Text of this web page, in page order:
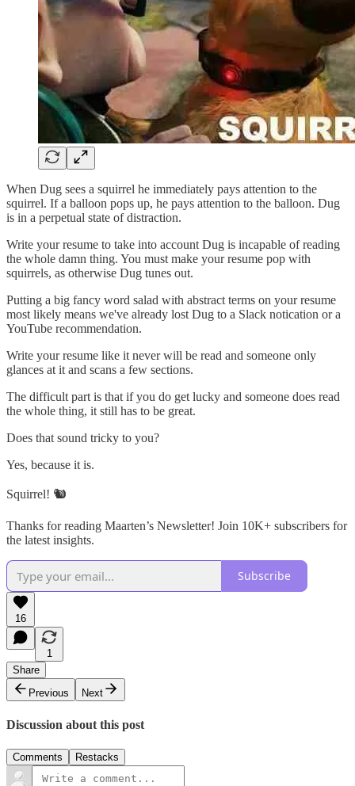
When Dug sees a squirrel he immediately pays attention to the
squirrel. If a balloon pops up, he pays attention to the balloon. Dug
is in a perpetual state of distraction.
Write your resume to take into account Dug is incapable of reading
the whole damn thing. You must make your resume pop with
squirrels, as otherwise Dug tunes out.
Putting a big fancy word salad with abstract terms on your resume
most likely means we've already lost Dug to a Slack notication or a
YouTube recommendation.
Write your resume like it never will be read and someone only
glances at it and scans a few sections.
The difficult part is that if you do get lucky and someone does read
the whole thing, it still has to be great.
Does that sound tricky to you?
Yes, because it is.
Squirrel! 🐿️
Thanks for reading Maarten’s Newsletter! Join 10K+ subscribers for
the latest insights.
Subscribe
16
1
Share
Previous
Next
Discussion about this post
Comments Restacks